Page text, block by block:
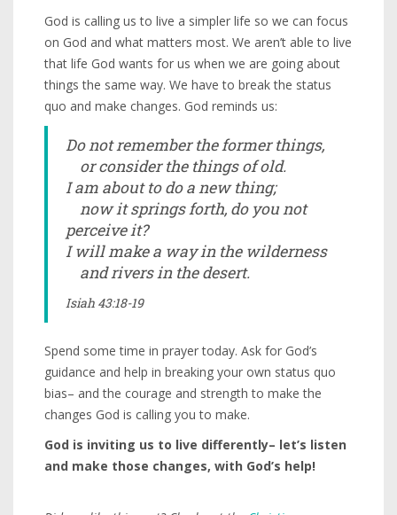
God is calling us to live a simpler life so we can focus
on God and what matters most. We aren’t able to live
that life God wants for us when we are going about
things the same way. We have to break the status
quo and make changes. God reminds us:
Do not remember the former things,
or consider the things of old.
I am about to do a new thing;
now it springs forth, do you not
perceive it?
I will make a way in the wilderness
and rivers in the desert.
Isiah 43:18-19
Spend some time in prayer today. Ask for God’s
guidance and help in breaking your own status quo
bias– and the courage and strength to make the
changes God is calling you to make.
God is inviting us to live differently– let’s listen
and make those changes, with God’s help!